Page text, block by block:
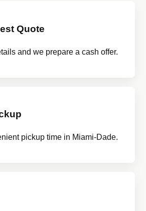
Quote
and we prepare a cash offer.
pickup time in Miami-Dade.